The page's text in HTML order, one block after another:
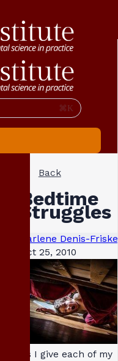
⌘K
Back
Bedtime
Struggles
Darlene Denis-Friske
Oct 25, 2010
As I give each of my